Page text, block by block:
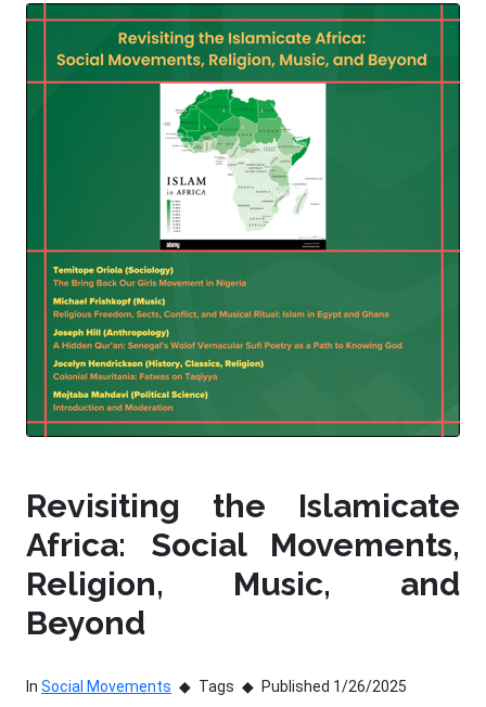
Revisiting the Islamicate
Africa: Social Movements,
Religion, Music, and
Beyond
In Social Movements Tags Published 1/26/2025